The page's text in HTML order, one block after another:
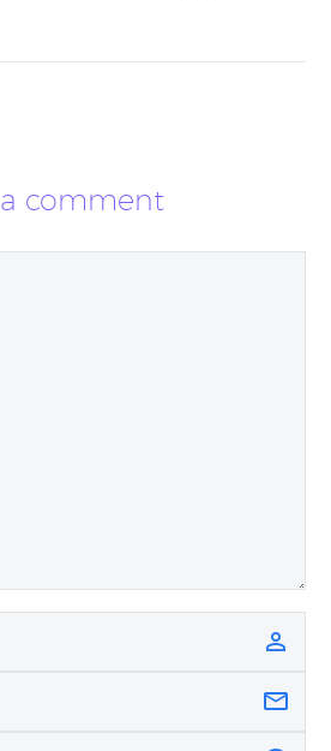
World Challenges –
Blanchard Cisneros.
a comment